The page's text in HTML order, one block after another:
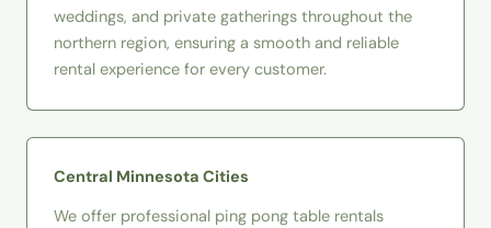
weddings, and private gatherings throughout the
northern region, ensuring a smooth and reliable
rental experience for every customer.
Central Minnesota Cities
We offer professional ping pong table rentals